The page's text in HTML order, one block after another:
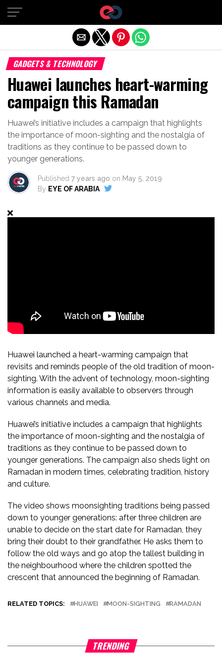
GADGETS & TECHNOLOGY
Huawei launches heart-warming
campaign this Ramadan
Huawei’s initiative includes a campaign that highlights
the importance of moon-sighting and the nostalgia of
traditions as they continue to be passed down to
younger generations.
Published 7 years ago on May 5, 2019
By EYE OF ARABIA
Huawei launched a heart-warming campaign that
revisits and reminds people of the old tradition of moon-
sighting. With the advent of technology, moon-sighting
information is easily available to observers through
various channels and media.
Huawei’s initiative includes a campaign that highlights
the importance of moon-sighting and the nostalgia of
traditions as they continue to be passed down to
younger generations. The campaign also sheds light on
Ramadan in modern times, celebrating tradition, history
and culture.
The video shows moonsighting traditions being passed
down to younger generations: after three children are
unable to decide on the start date for Ramadan, they
bring their doubt to their grandfather. He asks them to
follow the old ways and go atop the tallest building in
the neighbourhood where the children spotted the
crescent that announced the beginning of Ramadan.
RELATED TOPICS: HUAWEI MOON-SIGHTING RAMADAN
TRENDING
Exit mobile version